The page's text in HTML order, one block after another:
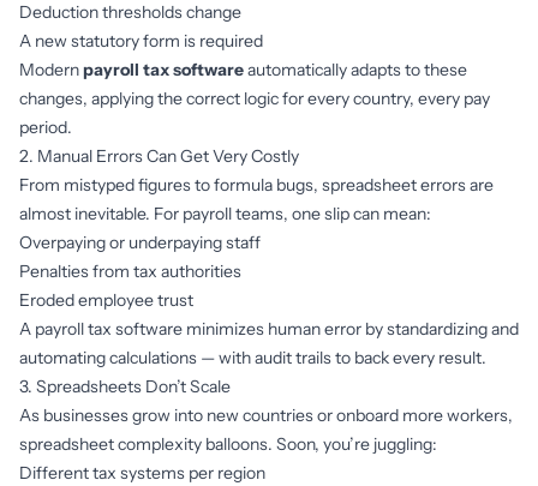
Deduction thresholds change
A new statutory form is required
Modernpayroll tax softwareautomatically adapts to these
changes, applying the correct logic for every country, every pay
period.
2. Manual Errors Can Get Very Costly
From mistyped figures to formula bugs, spreadsheet errors are
almost inevitable. For payroll teams, one slip can mean:
Overpaying or underpaying staff
Penalties from tax authorities
Eroded employee trust
A payroll tax software minimizes human error by standardizing and
automating calculations — with audit trails to back every result.
3. Spreadsheets Don’t Scale
As businesses grow into new countries or onboard more workers,
spreadsheet complexity balloons. Soon, you’re juggling:
Different tax systems per region